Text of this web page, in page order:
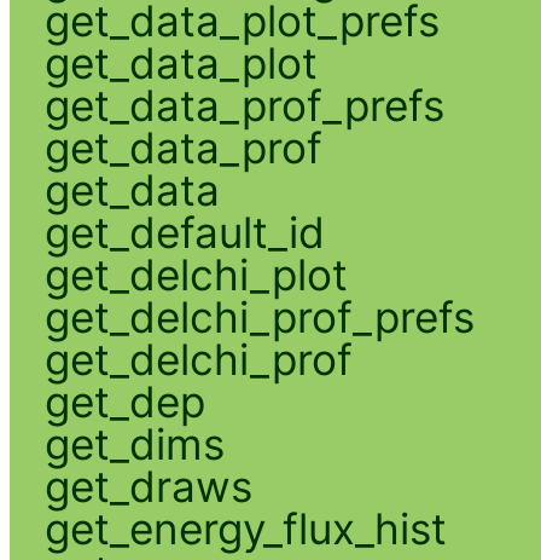
get_data_plot_prefs
get_data_plot
get_data_prof_prefs
get_data_prof
get_data
get_default_id
get_delchi_plot
get_delchi_prof_prefs
get_delchi_prof
get_dep
get_dims
get_draws
get_energy_flux_hist